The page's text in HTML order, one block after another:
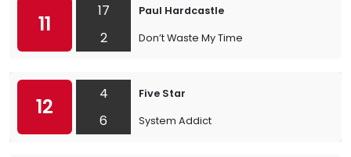
11
17
2
Paul Hardcastle
Don’t Waste My Time
12
4
6
Five Star
System Addict